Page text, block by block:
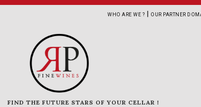
WHO ARE WE ? | OUR PARTNER
FIND THE FUTURE STARS OF YOUR CELLAR !